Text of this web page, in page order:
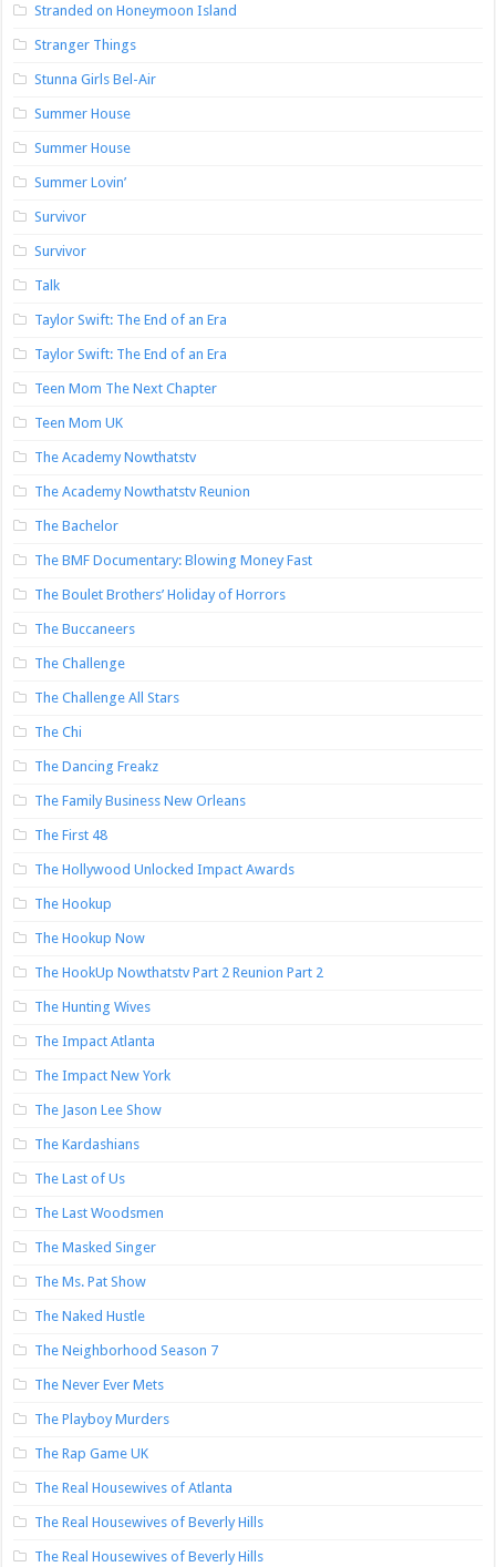
Stranded on Honeymoon Island
Stranger Things
Stunna Girls Bel-Air
Summer House
Summer House
Summer Lovin’
Survivor
Survivor
Talk
Taylor Swift: The End of an Era
Taylor Swift: The End of an Era
Teen Mom The Next Chapter
Teen Mom UK
The Academy Nowthatstv
The Academy Nowthatstv Reunion
The Bachelor
The BMF Documentary: Blowing Money Fast
The Boulet Brothers’ Holiday of Horrors
The Buccaneers
The Challenge
The Challenge All Stars
The Chi
The Dancing Freakz
The Family Business New Orleans
The First 48
The Hollywood Unlocked Impact Awards
The Hookup
The Hookup Now
The HookUp Nowthatstv Part 2 Reunion Part 2
The Hunting Wives
The Impact Atlanta
The Impact New York
The Jason Lee Show
The Kardashians
The Last of Us
The Last Woodsmen
The Masked Singer
The Ms. Pat Show
The Naked Hustle
The Neighborhood Season 7
The Never Ever Mets
The Playboy Murders
The Rap Game UK
The Real Housewives of Atlanta
The Real Housewives of Beverly Hills
The Real Housewives of Beverly Hills